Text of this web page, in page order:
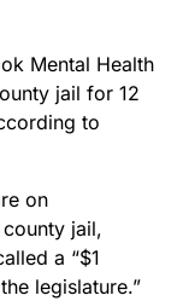
Mental Health
jail for 12
to
on
jail,
a “$1
legislature.”